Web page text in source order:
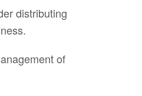
distributing
of